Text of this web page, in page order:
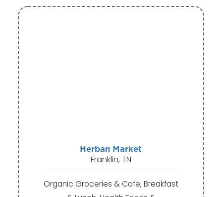
Herban Market
Franklin, TN
Organic Groceries & Cafe, Breakfast